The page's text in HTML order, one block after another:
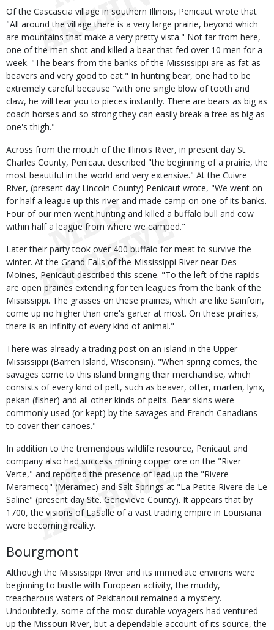
Of the Cascascia village in southern Illinois, Penicaut wrote that
"All around the village there is a very large prairie, beyond which
are mountains that make a very pretty vista." Not far from here,
one of the men shot and killed a bear that fed over 10 men for a
week. "The bears from the banks of the Mississippi are as fat as
beavers and very good to eat." In hunting bear, one had to be
extremely careful because "with one single blow of tooth and
claw, he will tear you to pieces instantly. There are bears as big as
coach horses and so strong they can easily break a tree as big as
one's thigh."
Across from the mouth of the Illinois River, in present day St.
Charles County, Penicaut described "the beginning of a prairie, the
most beautiful in the world and very extensive." At the Cuivre
River, (present day Lincoln County) Penicaut wrote, "We went on
for half a league up this river and made camp on one of its banks.
Four of our men went hunting and killed a buffalo bull and cow
within half a league from where we camped."
Later their party took over 400 buffalo for meat to survive the
winter. At the Grand Falls of the Mississippi River near Des
Moines, Penicaut described this scene. "To the left of the rapids
are open prairies extending for ten leagues from the bank of the
Mississippi. The grasses on these prairies, which are like Sainfoin,
come up no higher than one's garter at most. On these prairies,
there is an infinity of every kind of animal."
There was already a trading post on an island in the Upper
Mississippi (Barren Island, Wisconsin). "When spring comes, the
savages come to this island bringing their merchandise, which
consists of every kind of pelt, such as beaver, otter, marten, lynx,
pekan (fisher) and all other kinds of pelts. Bear skins were
commonly used (or kept) by the savages and French Canadians
to cover their canoes."
In addition to the tremendous wildlife resource, Penicaut and
company also had success mining copper ore on the "River
Verte," and reported the presence of lead up the "Rivere
Meramecq" (Meramec) and Salt Springs at "La Petite Rivere de Le
Saline" (present day Ste. Genevieve County). It appears that by
1700, the visions of LaSalle of a vast trading empire in Louisiana
were becoming reality.
Bourgmont
Although the Mississippi River and its immediate environs were
beginning to bustle with European activity, the muddy,
treacherous waters of Pekitanoui remained a mystery.
Undoubtedly, some of the most durable voyagers had ventured
up the Missouri River, but a dependable account of its source, the